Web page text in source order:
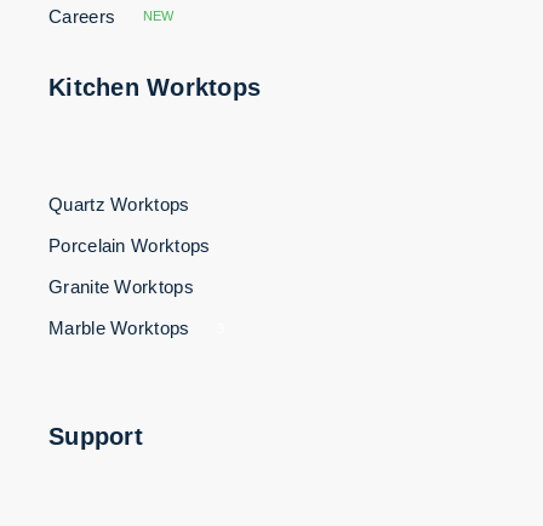
Careers
NEW
Kitchen Worktops
Quartz Worktops
Porcelain Worktops
Granite Worktops
Marble Worktops
Support